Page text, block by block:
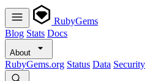
RubyGems
Blog Stats Docs
About
RubyGems.org Status Data Security